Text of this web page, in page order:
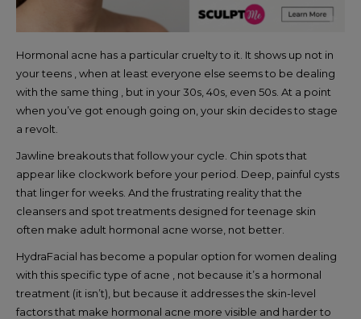
Hormonal acne has a particular cruelty to it. It shows up not in
your teens , when at least everyone else seems to be dealing
with the same thing , but in your 30s, 40s, even 50s. At a point
when you’ve got enough going on, your skin decides to stage
a revolt.
Jawline breakouts that follow your cycle. Chin spots that
appear like clockwork before your period. Deep, painful cysts
that linger for weeks. And the frustrating reality that the
cleansers and spot treatments designed for teenage skin
often make adult hormonal acne worse, not better.
HydraFacial has become a popular option for women dealing
with this specific type of acne , not because it’s a hormonal
treatment (it isn’t), but because it addresses the skin-level
factors that make hormonal acne more visible and harder to